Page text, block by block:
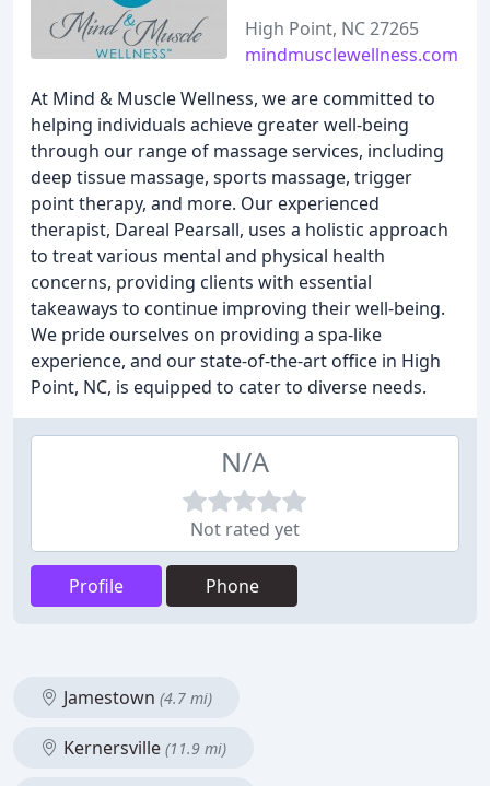
High Point, NC 27265
mindmusclewellness.com
At Mind & Muscle Wellness, we are committed to
helping individuals achieve greater well-being
through our range of massage services, including
deep tissue massage, sports massage, trigger
point therapy, and more. Our experienced
therapist, Dareal Pearsall, uses a holistic approach
to treat various mental and physical health
concerns, providing clients with essential
takeaways to continue improving their well-being.
We pride ourselves on providing a spa-like
experience, and our state-of-the-art office in High
Point, NC, is equipped to cater to diverse needs.
N/A
Not rated yet
Profile Phone
Jamestown (4.7 mi)
Kernersville (11.9 mi)